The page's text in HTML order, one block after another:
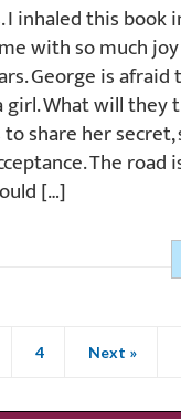
I inhaled this book
with so much
George is afraid
girl. What will they
share her secret,
The road
[…]
4 Next »